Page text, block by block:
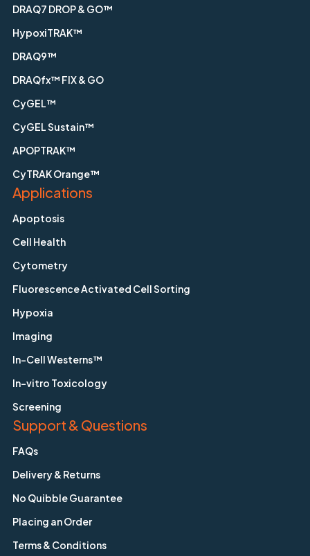
DRAQ7 DROP & GO™
HypoxiTRAK™
DRAQ9™
DRAQfx™ FIX & GO
CyGEL™
CyGEL Sustain™
APOPTRAK™
CyTRAK Orange™
Applications
Apoptosis
Cell Health
Cytometry
Fluorescence Activated Cell Sorting
Hypoxia
Imaging
In-Cell Westerns™
In-vitro Toxicology
Screening
Support & Questions
FAQs
Delivery & Returns
No Quibble Guarantee
Placing an Order
Terms & Conditions